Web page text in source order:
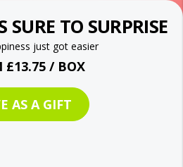
TO SURPRISE
just got easier
£13.75 / BOX
AS A GIFT